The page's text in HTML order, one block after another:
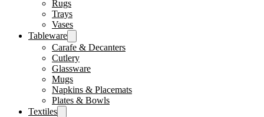
Rugs
Trays
Vases
Tableware
Carafe & Decanters
Cutlery
Glassware
Mugs
Napkins & Placemats
Plates & Bowls
Textiles